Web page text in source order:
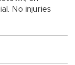
No injuries